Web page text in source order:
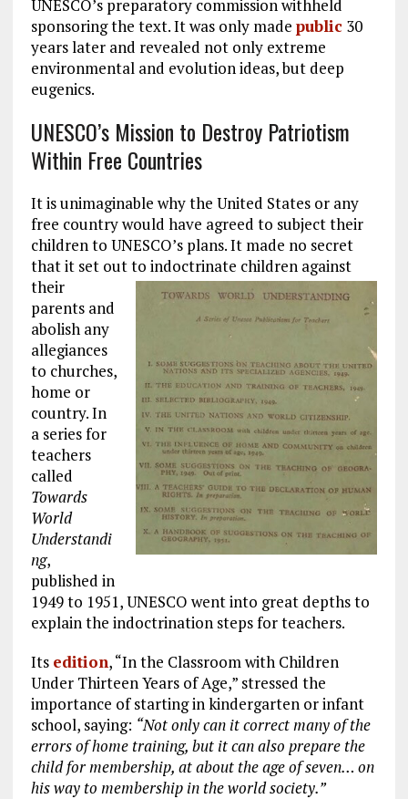
UNESCO’s preparatory commission withheld
sponsoring the text. It was only made public30
years later and revealed not only extreme
environmental and evolution ideas, but deep
eugenics.
UNESCO’s Mission to Destroy Patriotism
Within Free Countries
It is unimaginable why the United States or any
free country would have agreed to subject their
children to UNESCO’s plans. It made no secret
that it set out to indoctrinate children against
their
parents and
abolish any
allegiances
to churches,
home or
country. In
a series for
teachers
called
Towards
World
Understandi
ng,
published in
1949 to 1951, UNESCO went into great depths to
explain the indoctrination steps for teachers.
Its edition, “In the Classroom with Children
Under Thirteen Years of Age,” stressed the
importance of starting in kindergarten or infant
school, saying: “Not only can it correct many of the
errors of home training, but it can also prepare the
child for membership, at about the age of seven… on
his way to membership in the world society.”